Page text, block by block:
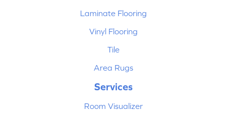
Laminate Flooring
Vinyl Flooring
Tile
Area Rugs
Services
Room Visualizer